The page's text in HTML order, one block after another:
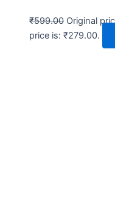
₹599.00 Original
price is: ₹279.00.